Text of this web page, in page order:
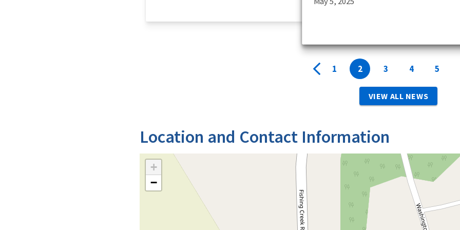
1 2 3 4 5
VIEW ALL NEWS
Location and Contact Information
+
−